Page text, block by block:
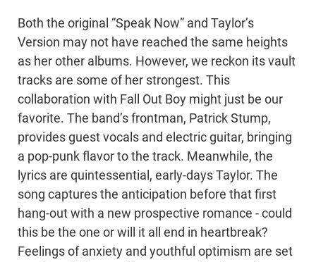
Both the original “Speak Now” and Taylor’s
Version may not have reached the same heights
as her other albums. However, we reckon its vault
tracks are some of her strongest. This
collaboration with Fall Out Boy might just be our
favorite. The band’s frontman, Patrick Stump,
provides guest vocals and electric guitar, bringing
a pop-punk flavor to the track. Meanwhile, the
lyrics are quintessential, early-days Taylor. The
song captures the anticipation before that first
hang-out with a new prospective romance - could
this be the one or will it all end in heartbreak?
Feelings of anxiety and youthful optimism are set